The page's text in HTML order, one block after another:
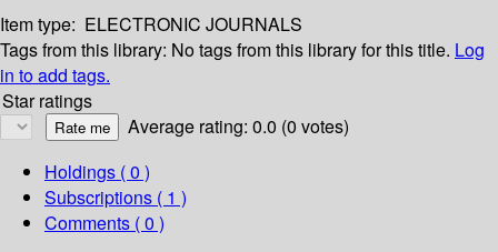
Item type: ELECTRONIC JOURNALS
Tags from this library: No tags from this library for this title. Log
in to add tags.
Star ratings
Average rating: 0.0 (0 votes)
Holdings ( 0 )
Subscriptions ( 1 )
Comments ( 0 )